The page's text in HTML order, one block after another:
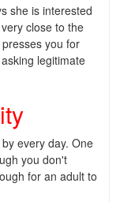
she is interested
close to the
you for
legitimate
every day. One
you don't
for an adult to